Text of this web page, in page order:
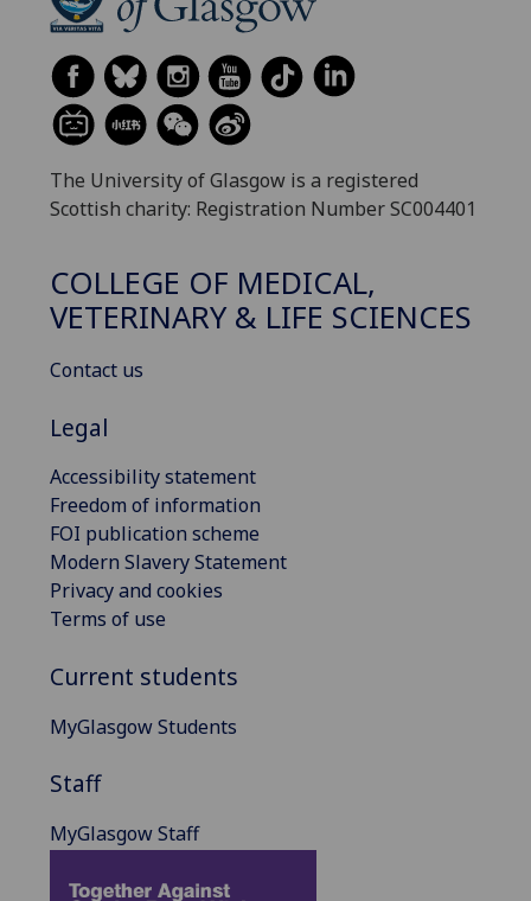
The University of Glasgow is a registered
Scottish charity: Registration Number SC004401
COLLEGE OF MEDICAL,
VETERINARY & LIFE SCIENCES
Contact us
Legal
Accessibility statement
Freedom of information
FOI publication scheme
Modern Slavery Statement
Privacy and cookies
Terms of use
Current students
MyGlasgow Students
Staff
MyGlasgow Staff